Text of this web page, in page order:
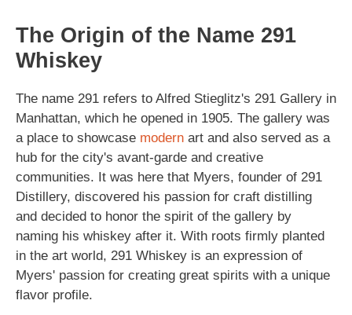
The Origin of the Name 291
Whiskey
The name 291 refers to Alfred Stieglitz's 291 Gallery in
Manhattan, which he opened in 1905. The gallery was
a place to showcase modern art and also served as a
hub for the city's avant-garde and creative
communities. It was here that Myers, founder of 291
Distillery, discovered his passion for craft distilling
and decided to honor the spirit of the gallery by
naming his whiskey after it. With roots firmly planted
in the art world, 291 Whiskey is an expression of
Myers' passion for creating great spirits with a unique
flavor profile.